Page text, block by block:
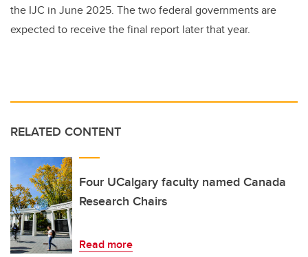
the IJC in June 2025. The two federal governments are
expected to receive the final report later that year.
RELATED CONTENT
Four UCalgary faculty named Canada
Research Chairs
Read more